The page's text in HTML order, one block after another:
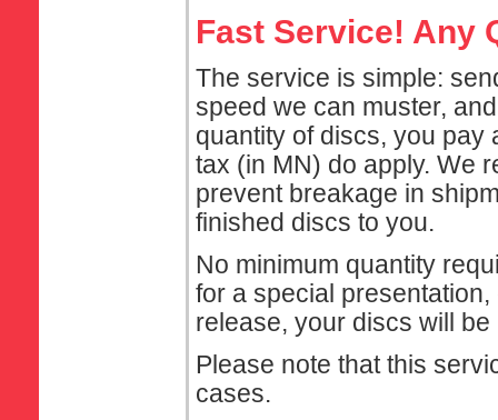
Fast Service! Any
The service is simple:
speed we can muster,
quantity of discs, you pay
tax (in MN) do apply. We
prevent breakage in
finished discs to you.
No minimum quantity
for a special
release, your discs will
Please note that this
cases.